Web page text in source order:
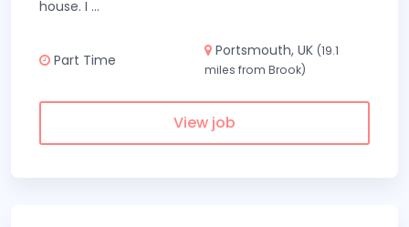
house. I ...
Part Time
Portsmouth, UK (19.1
miles from Brook)
View job